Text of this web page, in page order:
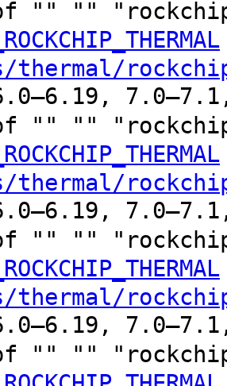
"" ""
thermal/
7.0–7.1,
"" ""
thermal/
7.0–7.1,
"" ""
thermal/
7.0–7.1,
"" ""